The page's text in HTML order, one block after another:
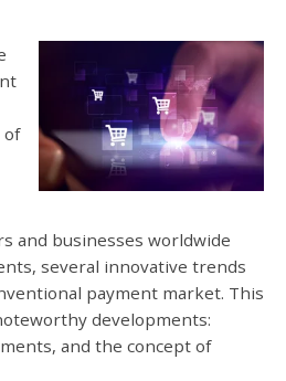
of
and businesses worldwide
several innovative trends
payment market. This
developments:
and the concept of